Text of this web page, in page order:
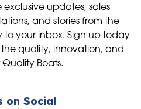
exclusive updates, sales
and stories from the
your inbox. Sign up today
quality, innovation, and
Quality Boats.
on Social